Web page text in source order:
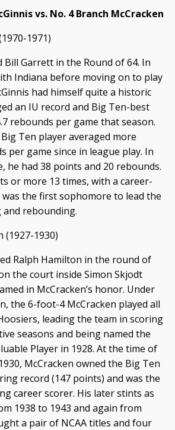
vs. No. 4 Branch McCracken
1971)
Bill Garrett in the Round of 64. In
Indiana before moving on to play
had himself quite a historic
an IU record and Big Ten-best
rebounds per game that season.
Ten player averaged more
per game since in league play. In
he had 38 points and 20 rebounds.
or more 13 times, with a career-
the first sophomore to lead the
rebounding.
(1927-1930)
Ralph Hamilton in the round of
the court inside Simon Skjodt
in McCracken’s honor. Under
the 6-foot-4 McCracken played all
leading the team in scoring
seasons and being named the
Player in 1928. At the time of
McCracken owned the Big Ten
record (147 points) and was the
career scorer. His later stints as
1938 to 1943 and again from
a pair of NCAA titles and four